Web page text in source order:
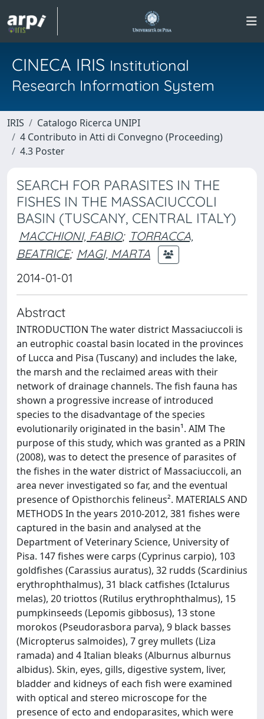
CINECA IRIS Institutional
Research Information System
IRIS
Catalogo Ricerca UNIPI
4 Contributo in Atti di Convegno (Proceeding)
4.3 Poster
SEARCH FOR PARASITES IN THE
FISHES IN THE MASSACIUCCOLI
BASIN (TUSCANY, CENTRAL ITALY)
MACCHIONI, FABIO; TORRACCA,
BEATRICE; MAGI, MARTA
2014-01-01
Abstract
INTRODUCTION The water district Massaciuccoli is
an eutrophic coastal basin located in the provinces
of Lucca and Pisa (Tuscany) and includes the lake,
the marsh and the reclaimed areas with their
network of drainage channels. The fish fauna has
shown a progressive increase of introduced
species to the disadvantage of the species
evolutionarily originated in the basin¹. AIM The
purpose of this study, which was granted as a PRIN
(2008), was to detect the presence of parasites of
the fishes in the water district of Massaciuccoli, an
area never investigated so far, and the eventual
presence of Opisthorchis felineus². MATERIALS AND
METHODS In the years 2010-2012, 381 fishes were
captured in the basin and analysed at the
Department of Veterinary Science, University of
Pisa. 147 fishes were carps (Cyprinus carpio), 103
goldfishes (Carassius auratus), 32 rudds (Scardinius
erythrophthalmus), 31 black catfishes (Ictalurus
melas), 20 triottos (Rutilus erythrophthalmus), 15
pumpkinseeds (Lepomis gibbosus), 13 stone
morokos (Pseudorasbora parva), 9 black basses
(Micropterus salmoides), 7 grey mullets (Liza
ramada) and 4 Italian bleaks (Alburnus alburnus
albidus). Skin, eyes, gills, digestive system, liver,
bladder and kidneys of each fish were examined
with optical and stereo microscope for the
presence of ecto and endoparasites, which were